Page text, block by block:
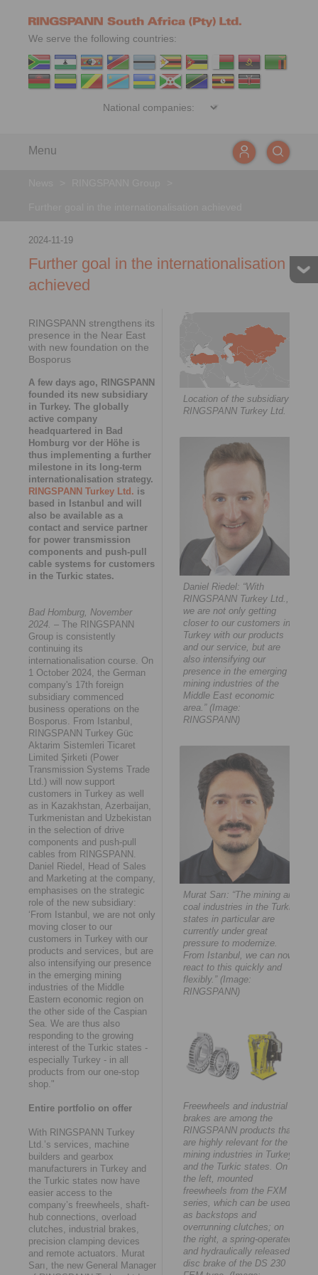
We serve the following countries:
Menu
2024-11-19
Further goal in the internationalisation
achieved
RINGSPANN strengthens its
presence in the Near East
with new foundation on the
Bosporus
A few days ago, RINGSPANN
founded its new subsidiary
in Turkey. The globally
active company
headquartered in Bad
Homburg vor der Höhe is
thus implementing a further
milestone in its long-term
internationalisation strategy.
RINGSPANN Turkey Ltd. is
based in Istanbul and will
also be available as a
contact and service partner
for power transmission
components and push-pull
cable systems for customers
in the Turkic states.
Bad Homburg, November
2024. – The RINGSPANN
Group is consistently
continuing its
internationalisation course. On
1 October 2024, the German
company's 17th foreign
subsidiary commenced
business operations on the
Bosporus. From Istanbul,
RINGSPANN Turkey Güc
Aktarim Sistemleri Ticaret
Limited Şirketi (Power
Transmission Systems Trade
Ltd.) will now support
customers in Turkey as well
as in Kazakhstan, Azerbaijan,
Turkmenistan and Uzbekistan
in the selection of drive
components and push-pull
cables from RINGSPANN.
Daniel Riedel, Head of Sales
and Marketing at the company,
emphasises on the strategic
role of the new subsidiary:
‘From Istanbul, we are not only
moving closer to our
customers in Turkey with our
products and services, but are
also intensifying our presence
in the emerging mining
industries of the Middle
Eastern economic region on
the other side of the Caspian
Sea. We are thus also
responding to the growing
interest of the Turkic states -
especially Turkey - in all
products from our one-stop
shop."
Entire portfolio on offer
With RINGSPANN Turkey
Ltd.’s services, machine
builders and gearbox
manufacturers in Turkey and
the Turkic states now have
easier access to the
company’s freewheels, shaft-
hub connections, overload
clutches, industrial brakes,
precision clamping devices
and remote actuators. Murat
Sarı, the new General Manager
Location of the subsidiary
RINGSPANN Turkey Ltd.
Daniel Riedel: “With
RINGSPANN Turkey Ltd.,
we are not only getting
closer to our customers in
Turkey with our products
and our service, but are
also intensifying our
presence in the emerging
mining industries of the
Middle East economic
area.” (Image:
RINGSPANN)
Murat Sarı: “The mining and
coal industries in the Turkic
states in particular are
currently under great
pressure to modernize.
From Istanbul, we can now
react to this quickly and
flexibly.” (Image:
RINGSPANN)
Freewheels and industrial
brakes are among the
RINGSPANN products that
are highly relevant for the
mining industries in Turkey
and the Turkic states. On
the left, mounted
freewheels from the FXM
series, which can be used
as backstops and
overrunning clutches; on
the right, a spring-operated
and hydraulically released
disc brake of the DS 230